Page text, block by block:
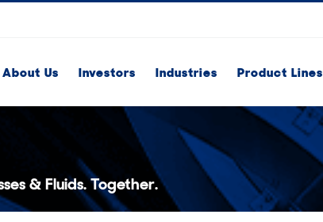
About Us Investors Industries Product Lines
& Fluids. Together.